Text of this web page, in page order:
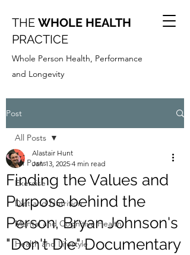
THE WHOLE HEALTH
PRACTICE
Whole Person Health, Performance
and Longevity
Post
All Posts
Exercise
Diet and Nutrition
Mental and Cognitive Health
Health and Lifestyle
All Posts
Finding the Values and
Purpose behind the
Person, Bryan Johnson's
"Don't Die" Documentary
Alastair Hunt
Jan 13, 2025 4 min read